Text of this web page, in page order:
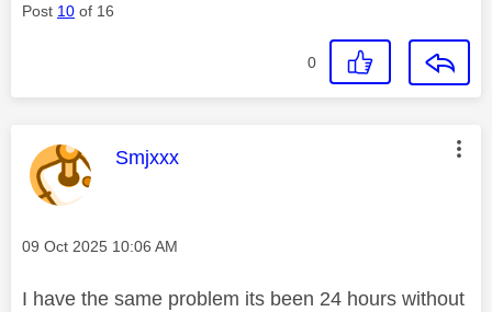
Post 10 of 16
0
This message was authored by:
Smjxxx
Message posted on
‎09 Oct 2025 10:06 AM
I have the same problem its been 24 hours without